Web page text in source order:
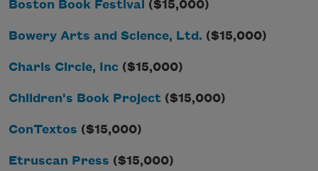
Boston Book Festival ($15,000)
Bowery Arts and Science, Ltd. ($15,000)
Charis Circle, Inc ($15,000)
Children's Book Project ($15,000)
ConTextos ($15,000)
Etruscan Press ($15,000)